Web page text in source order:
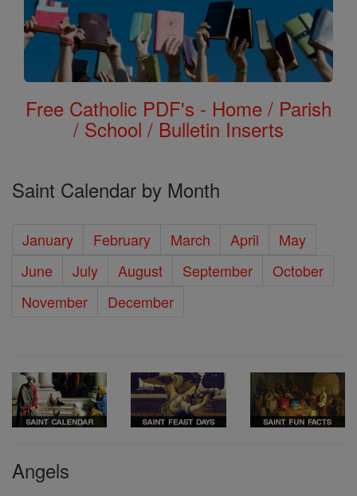
Free Catholic PDF's - Home / Parish
/ School / Bulletin Inserts
Saint Calendar by Month
January February March April
May
June
July August September
October
November
December
Angels